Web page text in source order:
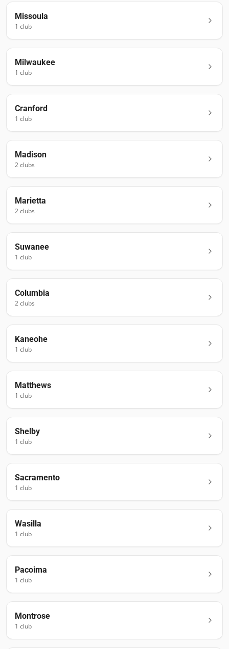
Missoula
1 club
Milwaukee
1 club
Cranford
1 club
Madison
2clubs
Marietta
2clubs
Suwanee
1 club
Columbia
2clubs
Kaneohe
1 club
Matthews
1 club
Shelby
1 club
Sacramento
1 club
Wasilla
1 club
Pacoima
1 club
Montrose
1 club